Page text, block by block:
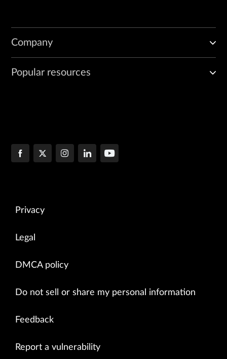
Company
Popular resources
Privacy
Legal
DMCA policy
Do not sell or share my personal information
Feedback
Report a vulnerability